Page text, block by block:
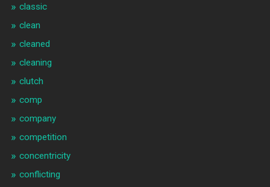
classic
clean
cleaned
cleaning
clutch
comp
company
competition
concentricity
conflicting